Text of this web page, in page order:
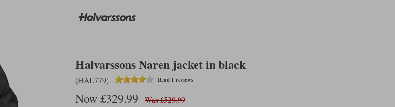
Halvarssons Naren jacket in black
(HAL779) Read 1 reviews
Now £329.99 Was £529.99